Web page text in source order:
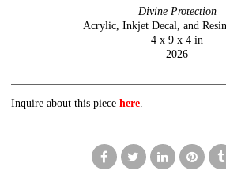
Divine Protection
Acrylic, Inkjet Decal, and
4 x 9 x 4 in
2026
Inquire about this piece here.